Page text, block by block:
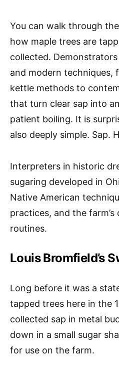
You can walk through
how maple trees are
collected.
and modern techniques,
kettle methods to
that turn clear sap into
patient boiling. It is
also deeply simple. Sap.
Interpreters in historic
sugaring developed in
Native American
practices, and the
routines.
Louis Bromfield’s
Long before it was a
tapped trees here in the
collected sap in metal
down in a small sugar
for use on the farm.